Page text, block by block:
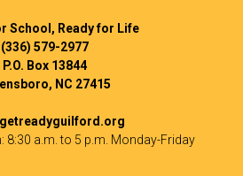
School, Ready for Life
(336) 579-2977
P.O. Box 13844
NC 27415
a.m. to 5 p.m. Monday-Friday